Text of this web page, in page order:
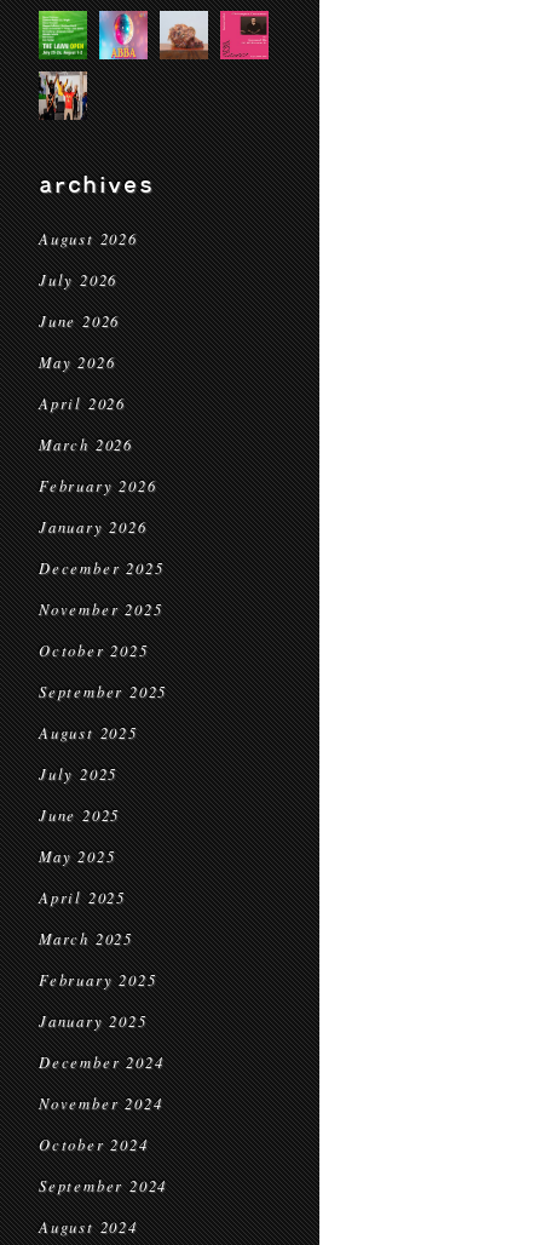
archives
August 2026
July 2026
June 2026
May 2026
April 2026
March 2026
February 2026
January 2026
December 2025
November 2025
October 2025
September 2025
August 2025
July 2025
June 2025
May 2025
April 2025
March 2025
February 2025
January 2025
December 2024
November 2024
October 2024
September 2024
August 2024